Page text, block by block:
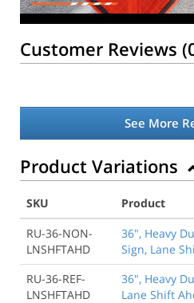
Customer Reviews (
See More
Product Variations
SKU
Product
RU-36-NON-
LNSHFTAHD
36", Heavy
Sign, Lane
RU-36-REF-
LNSHFTAHD
36", Heavy
Lane Shift